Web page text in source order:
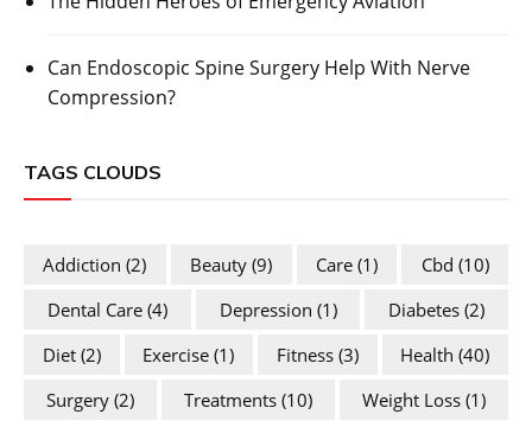
Can Endoscopic Spine Surgery Help With Nerve
Compression?
TAGS CLOUDS
Addiction (2) Beauty (9) Care(1) Cbd (10)
Dental Care(4) Depression (1) Diabetes (2)
Diet(2) Exercise (1) Fitness(3) Health (40)
Surgery (2) Treatments (10) Weight Loss (1)